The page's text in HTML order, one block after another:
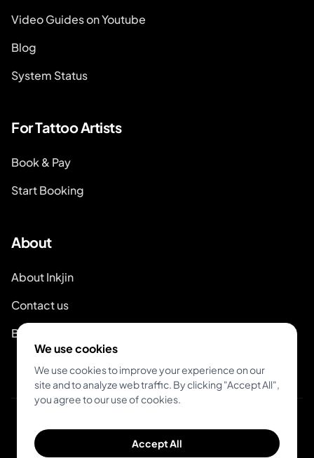
Video Guides on Youtube
Blog
System Status
For Tattoo Artists
Book & Pay
Start Booking
About
About Inkjin
Contact us
Branding Kit
© 2026 Inkjin
Privacy PolicyTerms of Service
We use cookies
We use cookies to improve your experience on our
site and to analyze web traffic. By clicking "Accept All",
you agree to our use of cookies.
Accept All